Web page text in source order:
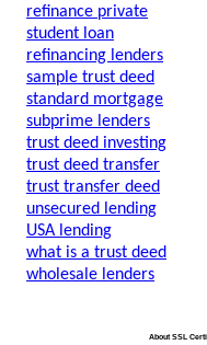
refinance private
student loan
refinancing lenders
sample trust deed
standard mortgage
subprime lenders
trust deed investing
trust deed transfer
trust transfer deed
unsecured lending
USA lending
what is a trust deed
wholesale lenders
About SSL